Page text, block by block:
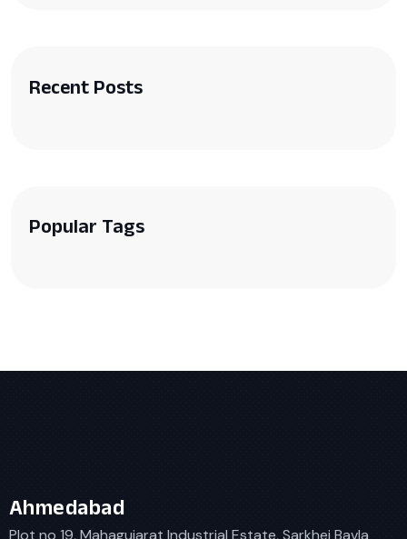
Recent Posts
Popular Tags
Ahmedabad
Plot no 19, Mahagujarat Industrial Estate, Sarkhej Bavla